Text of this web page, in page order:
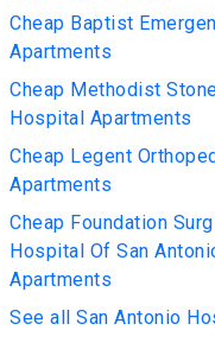
Cheap Baptist
Apartments
Cheap Methodist
Hospital Apartments
Cheap Legent
Apartments
Cheap Foundation
Hospital Of San
Apartments
See all San Antonio